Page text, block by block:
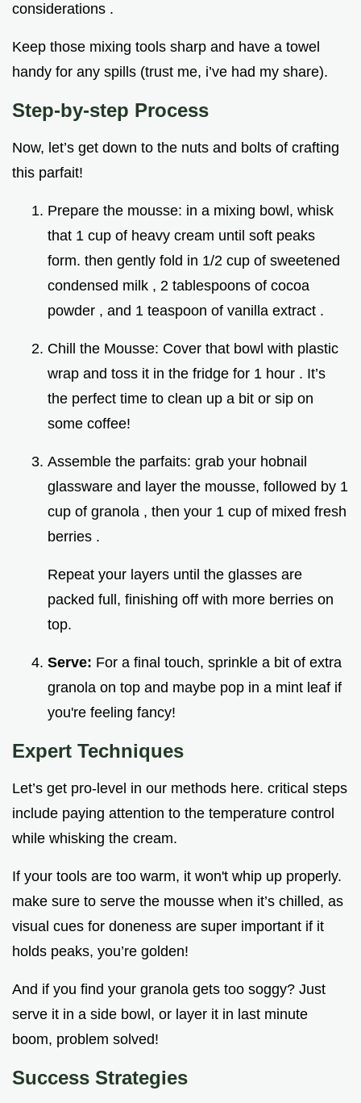
considerations .
Keep those mixing tools sharp and have a towel
handy for any spills (trust me, i’ve had my share).
Step-by-step Process
Now, let’s get down to the nuts and bolts of crafting
this parfait!
Prepare the mousse: in a mixing bowl, whisk
that 1 cup of heavy cream until soft peaks
form. then gently fold in 1/2 cup of sweetened
condensed milk , 2 tablespoons of cocoa
powder , and 1 teaspoon of vanilla extract .
Chill the Mousse: Cover that bowl with plastic
wrap and toss it in the fridge for 1 hour . It’s
the perfect time to clean up a bit or sip on
some coffee!
Assemble the parfaits: grab your hobnail
glassware and layer the mousse, followed by 1
cup of granola , then your 1 cup of mixed fresh
berries .
Repeat your layers until the glasses are
packed full, finishing off with more berries on
top.
Serve: For a final touch, sprinkle a bit of extra
granola on top and maybe pop in a mint leaf if
you're feeling fancy!
Expert Techniques
Let’s get pro-level in our methods here. critical steps
include paying attention to the temperature control
while whisking the cream.
If your tools are too warm, it won't whip up properly.
make sure to serve the mousse when it’s chilled, as
visual cues for doneness are super important if it
holds peaks, you’re golden!
And if you find your granola gets too soggy? Just
serve it in a side bowl, or layer it in last minute
boom, problem solved!
Success Strategies